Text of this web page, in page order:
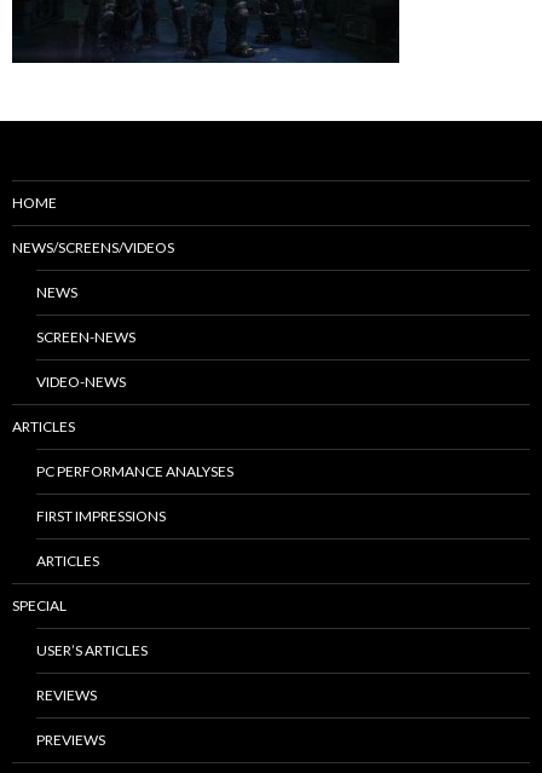
HOME
NEWS/SCREENS/VIDEOS
NEWS
SCREEN-NEWS
VIDEO-NEWS
ARTICLES
PC PERFORMANCE ANALYSES
FIRST IMPRESSIONS
ARTICLES
SPECIAL
USER’S ARTICLES
REVIEWS
PREVIEWS